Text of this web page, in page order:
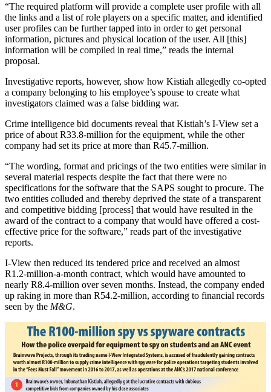
“The required platform will provide a complete user profile with all
the links and a list of role players on a specific matter, and identified
user profiles can be further tapped into in order to get personal
information, pictures and physical location of the user. All [this]
information will be compiled in real time,” reads the internal
proposal.
Investigative reports, however, show how Kistiah allegedly co-opted
a company belonging to his employee’s spouse to create what
investigators claimed was a false bidding war.
Crime intelligence bid documents reveal that Kistiah’s I-View set a
price of about R33.8-million for the equipment, while the other
company had set its price at more than R45.7-million.
“The wording, format and pricings of the two entities were similar in
several material respects despite the fact that there were no
specifications for the software that the SAPS sought to procure. The
two entities colluded and thereby deprived the state of a transparent
and competitive bidding [process] that would have resulted in the
award of the contract to a company that would have offered a cost-
effective price for the software,” reads part of the investigative
reports.
I-View then reduced its tendered price and received an almost
R1.2‑million-a-month contract, which would have amounted to
nearly R8.4‑million over seven months. Instead, the company ended
up raking in more than R54.2-million, according to financial records
seen by the M&G.